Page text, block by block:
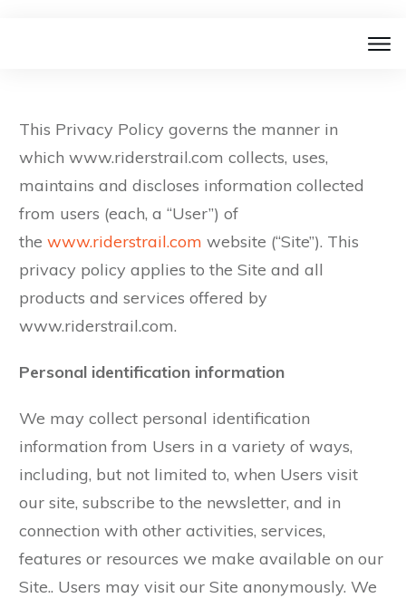
This Privacy Policy governs the manner in
which www.riderstrail.com collects, uses,
maintains and discloses information collected
from users (each, a “User”) of
the www.riderstrail.com website (“Site”). This
privacy policy applies to the Site and all
products and services offered by
www.riderstrail.com.
Personal identification information
We may collect personal identification
information from Users in a variety of ways,
including, but not limited to, when Users visit
our site, subscribe to the newsletter, and in
connection with other activities, services,
features or resources we make available on our
Site.. Users may visit our Site anonymously. We